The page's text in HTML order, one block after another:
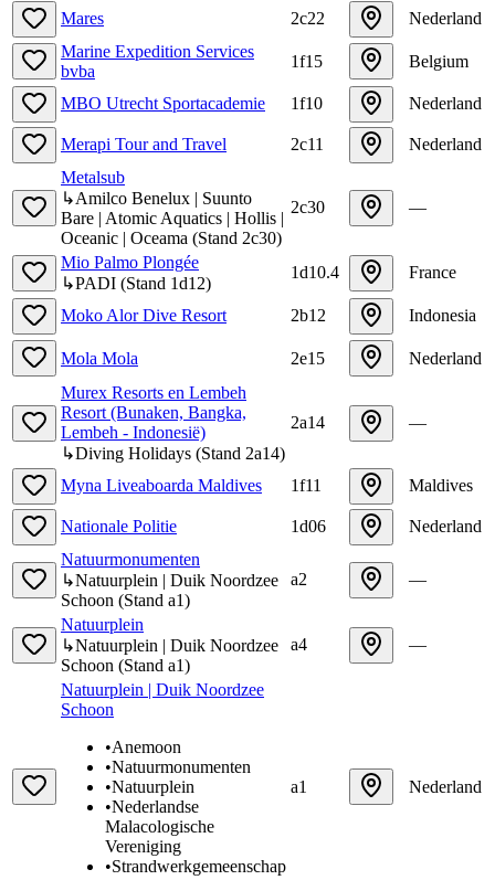
Mares 2c22
Nederland
Marine Expedition Services
bvba
1f15 Belgium
MBO Utrecht Sportacademie 1f10 Nederland
Merapi Tour and Travel 2c11
Nederland
Metalsub
↳Amilco Benelux | Suunto
Bare | Atomic Aquatics | Hollis |
Oceanic | Oceama (Stand 2c30)
2c30 —
Mio Palmo Plongée
↳PADI (Stand 1d12)
1d10.4 France
Moko Alor Dive Resort 2b12 Indonesia
Mola Mola 2e15
Nederland
Murex Resorts en Lembeh
Resort (Bunaken, Bangka,
Lembeh - Indonesië)
↳Diving Holidays (Stand 2a14)
2a14 —
Myna Liveaboarda Maldives 1f11 Maldives
Nationale Politie 1d06
Nederland
Natuurmonumenten
↳Natuurplein | Duik Noordzee
Schoon (Stand a1)
a2 —
Natuurplein
↳Natuurplein | Duik Noordzee
Schoon (Stand a1)
a4 —
Natuurplein | Duik Noordzee
Schoon
•Anemoon
•Natuurmonumenten
•Natuurplein
•Nederlandse
Malacologische
Vereniging
•Strandwerkgemeenschap
a1 Nederland